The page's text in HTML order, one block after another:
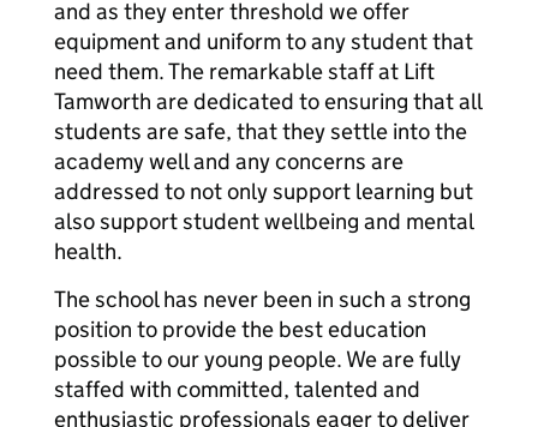
and as they enter threshold we offer
equipment and uniform to any student that
need them. The remarkable staff at Lift
Tamworth are dedicated to ensuring that all
students are safe, that they settle into the
academy well and any concerns are
addressed to not only support learning but
also support student wellbeing and mental
health.
The school has never been in such a strong
position to provide the best education
possible to our young people. We are fully
staffed with committed, talented and
enthusiastic professionals eager to deliver